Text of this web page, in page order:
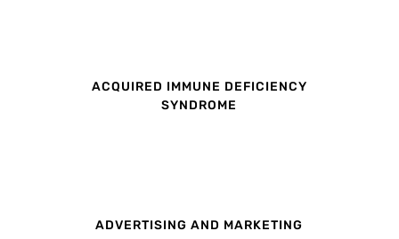
ACQUIRED IMMUNE DEFICIENCY
SYNDROME
ADVERTISING AND MARKETING